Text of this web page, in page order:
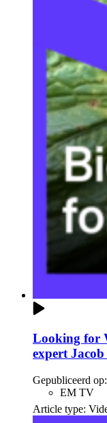
Looking for
expert
Gepubliceerd op:
EM TV
Article type: